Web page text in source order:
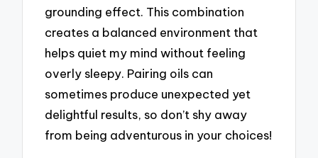
grounding effect. This combination
creates a balanced environment that
helps quiet my mind without feeling
overly sleepy. Pairing oils can
sometimes produce unexpected yet
delightful results, so don’t shy away
from being adventurous in your choices!